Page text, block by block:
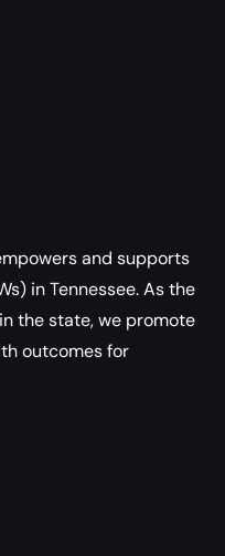
and supports
in Tennessee. As the
the state, we promote
outcomes for